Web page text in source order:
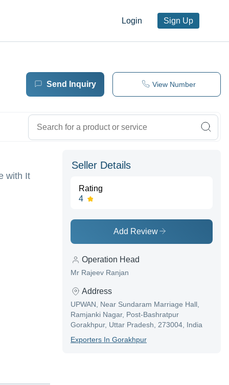
Login Sign Up
Send Inquiry View Number
with It
Seller Details
Rating
4
Add Review
Operation Head
Mr Rajeev Ranjan
Address
UPWAN, Near Sundaram Marriage Hall,
Ramjanki Nagar, Post-Bashratpur
Gorakhpur, Uttar Pradesh, 273004, India
ExporterS In Gorakhpur